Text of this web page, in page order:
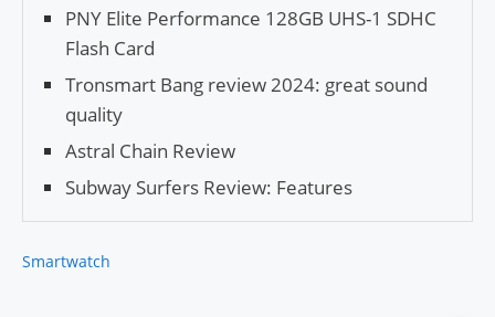
PNY Elite Performance 128GB UHS-1 SDHC
Flash Card
Tronsmart Bang review 2024: great sound
quality
Astral Chain Review
Subway Surfers Review: Features
Smartwatch